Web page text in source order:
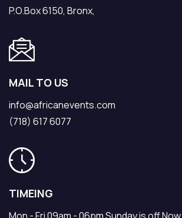
P.O.Box 6150, Bronx,
MAIL TO US
info@africanevents.com
(718) 617 6077
TIMEING